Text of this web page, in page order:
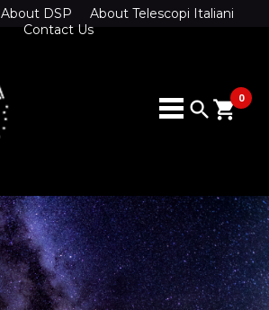
About DSP
About Telescopi Italiani
Contact Us
search 0
shopping_cart